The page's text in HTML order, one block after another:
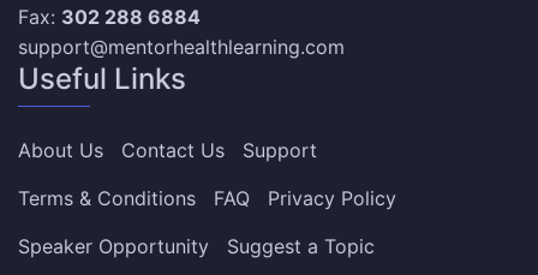
Fax: 302 288 6884
support@mentorhealthlearning.com
Useful Links
About Us Contact Us
Support
Terms & Conditions
FAQ
Privacy Policy
Speaker Opportunity
Suggest a Topic